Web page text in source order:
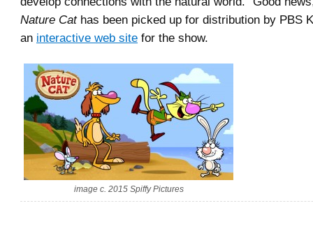
Nature Cathas been picked up for distribution by PBS
an interactive web site for the show.
image c. 2015 Spiffy Pictures